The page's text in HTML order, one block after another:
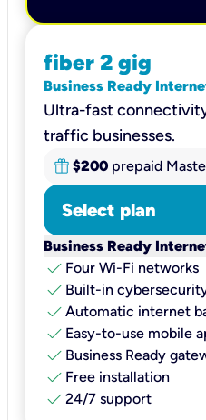
fiber 2 gig
Business Ready
Ultra-fast
traffic businesses.
$200 prepaid
Select plan
Business Ready
check Four Wi-Fi networks
check Built-in
check Automatic internet
check Easy-to-use mobile
check Business Ready
check Free installation
check 24/7 support